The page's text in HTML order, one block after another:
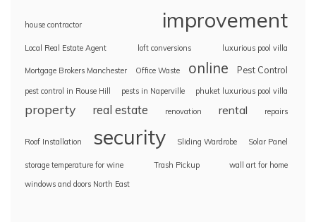
house contractor improvement
Local Real Estate Agent loft conversions luxurious pool villa
Mortgage Brokers Manchester Office Waste online Pest Control
pest control in Rouse Hill pests in Naperville phuket luxurious pool villa
property real estate renovation rental repairs
Roof Installation security Sliding Wardrobe Solar Panel
storage temperature for wine Trash Pickup
wall art for home
windows and doors North East